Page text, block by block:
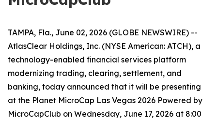
TAMPA, Fla., June 02, 2026 (GLOBE NEWSWIRE) --
AtlasClear Holdings, Inc. (NYSE American: ATCH), a
technology-enabled financial services platform
modernizing trading, clearing, settlement, and
banking, today announced that it will be presenting
at the Planet MicroCap Las Vegas 2026 Powered by
MicroCapClub on Wednesday, June 17, 2026 at 8:00